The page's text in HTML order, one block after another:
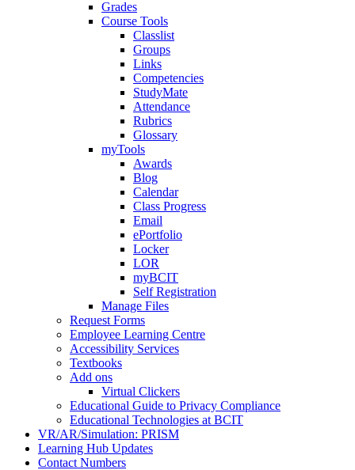
Grades
Course Tools
Classlist
Groups
Links
Competencies
StudyMate
Attendance
Rubrics
Glossary
myTools
Awards
Blog
Calendar
Class Progress
Email
ePortfolio
Locker
LOR
myBCIT
Self Registration
Manage Files
Request Forms
Employee Learning Centre
Accessibility Services
Textbooks
Add ons
Virtual Clickers
Educational Guide to Privacy Compliance
Educational Technologies at BCIT
VR/AR/Simulation: PRISM
Learning Hub Updates
Contact Numbers